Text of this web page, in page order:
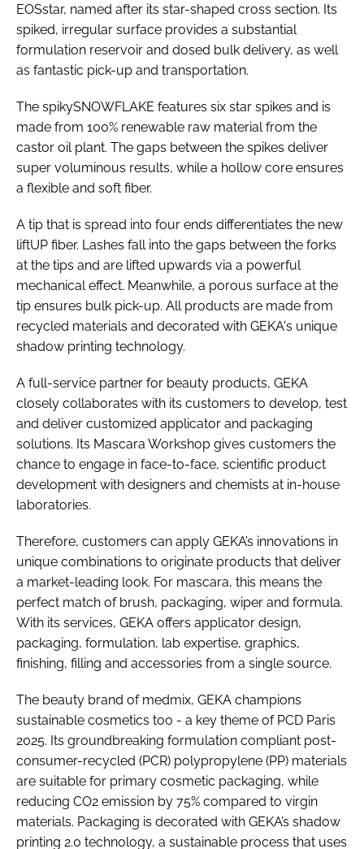
EOSstar, named after its star-shaped cross section. Its
spiked, irregular surface provides a substantial
formulation reservoir and dosed bulk delivery, as well
as fantastic pick-up and transportation.
The spikySNOWFLAKE features six star spikes and is
made from 100% renewable raw material from the
castor oil plant. The gaps between the spikes deliver
super voluminous results, while a hollow core ensures
a flexible and soft fiber.
A tip that is spread into four ends differentiates the new
liftUP fiber. Lashes fall into the gaps between the forks
at the tips and are lifted upwards via a powerful
mechanical effect. Meanwhile, a porous surface at the
tip ensures bulk pick-up. All products are made from
recycled materials and decorated with GEKA's unique
shadow printing technology.
A full-service partner for beauty products, GEKA
closely collaborates with its customers to develop, test
and deliver customized applicator and packaging
solutions. Its Mascara Workshop gives customers the
chance to engage in face-to-face, scientific product
development with designers and chemists at in-house
laboratories.
Therefore, customers can apply GEKA’s innovations in
unique combinations to originate products that deliver
a market-leading look. For mascara, this means the
perfect match of brush, packaging, wiper and formula.
With its services, GEKA offers applicator design,
packaging, formulation, lab expertise, graphics,
finishing, filling and accessories from a single source.
The beauty brand of medmix, GEKA champions
sustainable cosmetics too - a key theme of PCD Paris
2025. Its groundbreaking formulation compliant post-
consumer-recycled (PCR) polypropylene (PP) materials
are suitable for primary cosmetic packaging, while
reducing CO2 emission by 75% compared to virgin
materials. Packaging is decorated with GEKA’s shadow
printing 2.0 technology, a sustainable process that uses